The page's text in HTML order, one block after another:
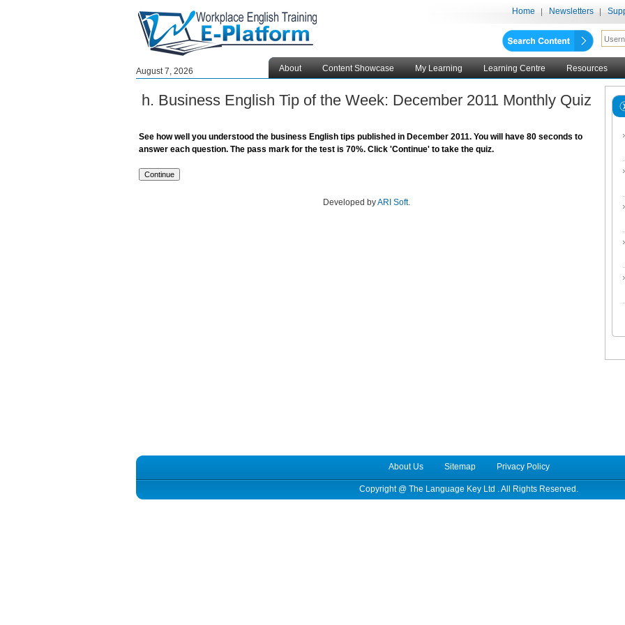
August 7, 2026
Home Newsletters
About
Content Showcase My Learning Learning Centre Resources
h. Business English Tip of the Week: December 2011 Monthly Quiz
See how well you understood the business English tips published in December 2011. You will have 80 seconds to
answer each question. The pass mark for the test is 70%. Click 'Continue' to take the quiz.
Developed byARI Soft.
About Us Sitemap Privacy Policy
Copyright @ The Language Key Ltd . All Rights Reserved.